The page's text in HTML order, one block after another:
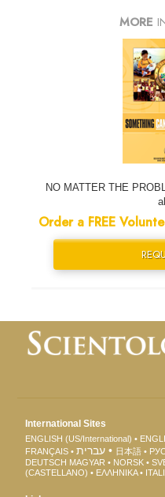
MORE
NO MATTER THE
Order a FREE
International Sites
ENGLISH (US/International)
FRANÇAIS
עברית 日本語
DEUTSCH MAGYAR NORSK
(CASTELLANO)
ΕΛΛΗΝΙΚA